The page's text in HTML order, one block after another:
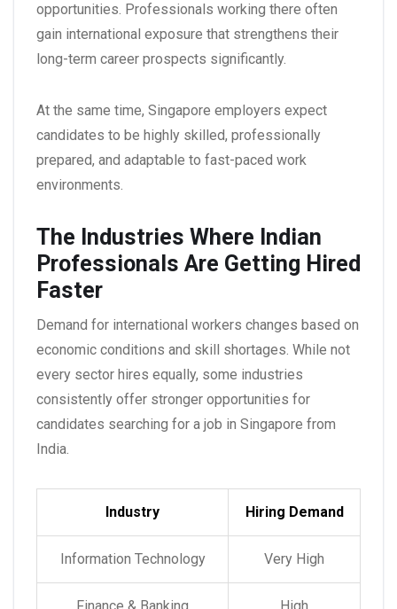
opportunities. Professionals working there often
gain international exposure that strengthens their
long-term career prospects significantly.
At the same time, Singapore employers expect
candidates to be highly skilled, professionally
prepared, and adaptable to fast-paced work
environments.
The Industries Where Indian
Professionals Are Getting Hired
Faster
Demand for international workers changes based on
economic conditions and skill shortages. While not
every sector hires equally, some industries
consistently offer stronger opportunities for
candidates searching for a job in Singapore from
India.
Industry Hiring Demand
Information Technology Very High